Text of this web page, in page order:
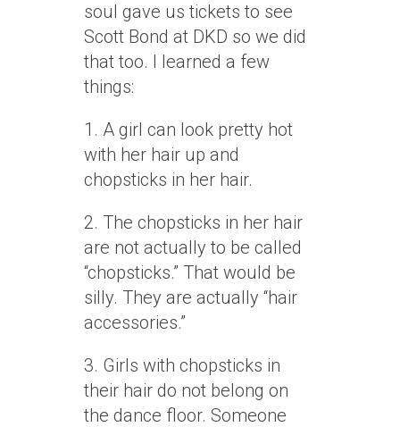
soul gave us tickets to see
Scott Bond at DKD so we did
that too. I learned a few
things:
1. A girl can look pretty hot
with her hair up and
chopsticks in her hair.
2. The chopsticks in her hair
are not actually to be called
“chopsticks.” That would be
silly. They are actually “hair
accessories.”
3. Girls with chopsticks in
their hair do not belong on
the dance floor. Someone